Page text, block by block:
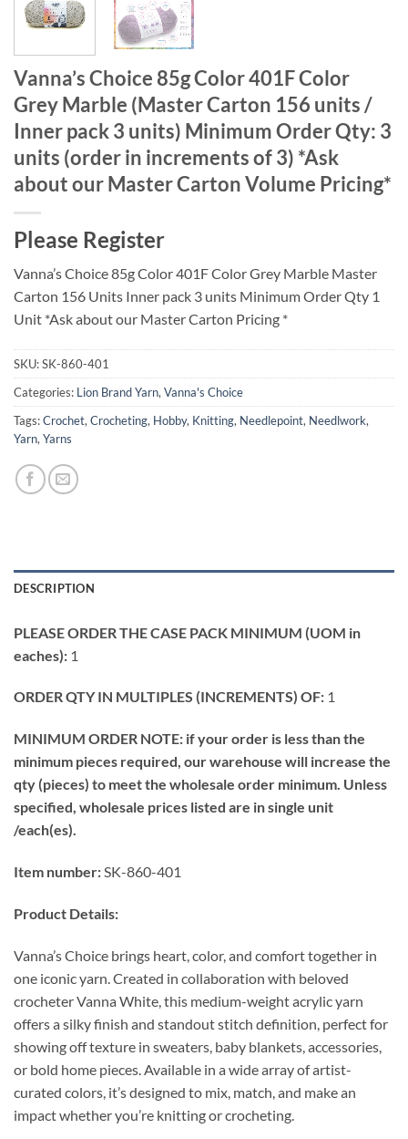
Vanna’s Choice 85g Color 401F Color
Grey Marble (Master Carton 156 units /
Inner pack 3 units) Minimum Order Qty: 3
units (order in increments of 3) *Ask
about our Master Carton Volume Pricing*
Please Register
Vanna’s Choice 85g Color 401F Color Grey Marble Master
Carton 156 Units Inner pack 3 units Minimum Order Qty 1
Unit *Ask about our Master Carton Pricing *
SKU:SK-860-401
Categories: Lion Brand Yarn, Vanna's Choice
Tags:Crochet, Crocheting, Hobby, Knitting, Needlepoint, Needlwork,
Yarn, Yarns
DESCRIPTION
PLEASE ORDER THE CASE PACK MINIMUM (UOM in
eaches): 1
ORDER QTY IN MULTIPLES (INCREMENTS) OF: 1
MINIMUM ORDER NOTE: if your order is less than the
minimum pieces required, our warehouse will increase the
qty (pieces) to meet the wholesale order minimum. Unless
specified, wholesale prices listed are in single unit
/each(es).
Item number:SK-860-401
Product Details:
Vanna’s Choice brings heart, color, and comfort together in
one iconic yarn. Created in collaboration with beloved
crocheter Vanna White, this medium-weight acrylic yarn
offers a silky finish and standout stitch definition, perfect for
showing off texture in sweaters, baby blankets, accessories,
or bold home pieces. Available in a wide array of artist-
curated colors, it’s designed to mix, match, and make an
impact whether you’re knitting or crocheting.